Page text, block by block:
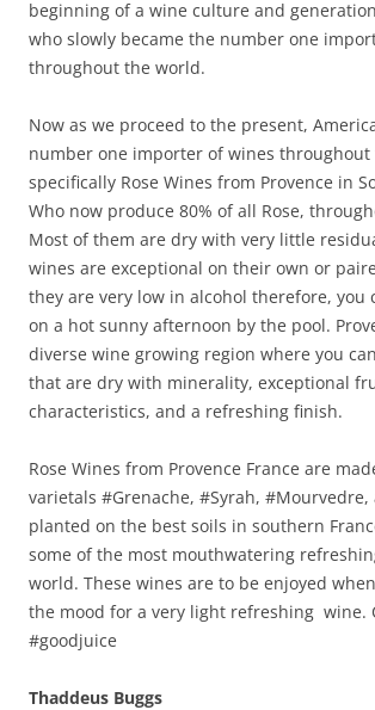
beginning of a wine culture and
who slowly became the number one
throughout the world.
Now as we proceed to the present,
number one importer of wines
specifically Rose Wines from Provence in
Who now produce 80% of all Rose,
Most of them are dry with very little
wines are exceptional on their own or
they are very low in alcohol therefore, you
on a hot sunny afternoon by the pool.
diverse wine growing region where you
that are dry with minerality, exceptional
characteristics, and a refreshing finish.
Rose Wines from Provence France are
varietals #Grenache, #Syrah,
planted on the best soils in southern
some of the most mouthwatering
world. These wines are to be enjoyed
the mood for a very light refreshing wine.
#goodjuice
Thaddeus Buggs